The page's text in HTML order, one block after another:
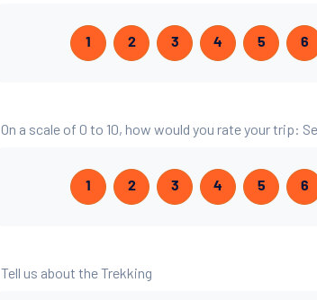
1 2 3 4 5 6
On a scale of 0 to 10, how would you rate your trip:
1 2 3 4 5 6
Tell us about the Trekking